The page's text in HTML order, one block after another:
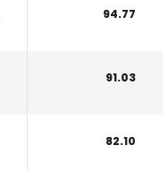
94.77
91.03
82.10